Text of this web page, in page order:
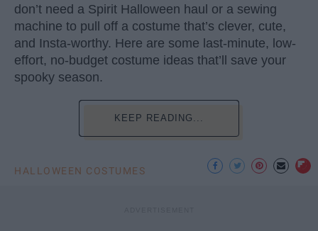
don’t need a Spirit Halloween haul or a sewing
machine to pull off a costume that’s clever, cute,
and Insta-worthy. Here are some last-minute, low-
effort, no-budget costume ideas that’ll save your
spooky season.
KEEP READING...
HALLOWEEN COSTUMES